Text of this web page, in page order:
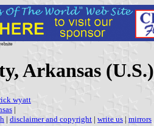
Arkansas (U.S.)
wyatt
|
| disclaimer and copyright | write us | mirrors